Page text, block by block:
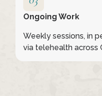
Ongoing Work
Weekly sessions, in
via telehealth across